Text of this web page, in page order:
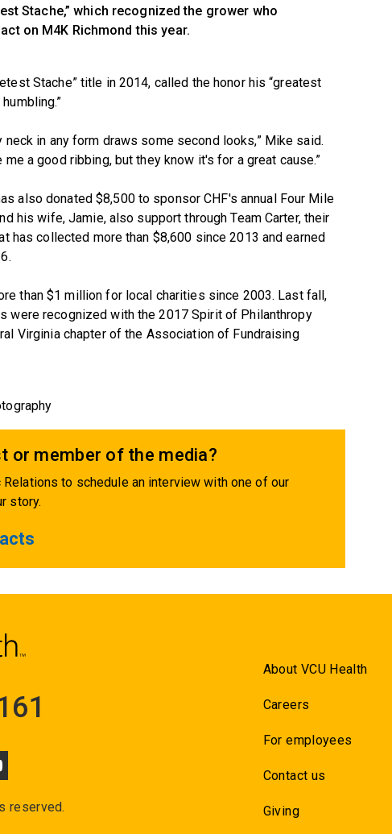
Stache,” which recognized the grower who
on M4K Richmond this year.
Stache” title in 2014, called the honor his “greatest
neck in any form draws some second looks,” Mike said.
a good ribbing, but they know it's for a great cause.”
also donated $8,500 to sponsor CHF's annual Four Mile
his wife, Jamie, also support through Team Carter, their
has collected more than $8,600 since 2013 and earned
than $1 million for local charities since 2003. Last fall,
were recognized with the 2017 Spirit of Philanthropy
Virginia chapter of the Association of Fundraising
or member of the media?
Relations to schedule an interview with one of our
story.
reserved.
About VCU Health
Careers
For employees
Contact us
Giving